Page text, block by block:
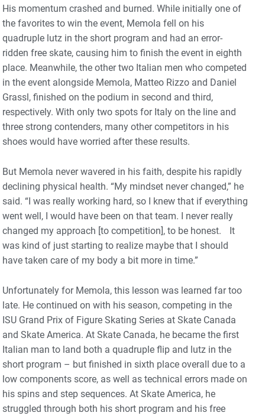
His momentum crashed and burned. While initially one of
the favorites to win the event, Memola fell on his
quadruple lutz in the short program and had an error-
ridden free skate, causing him to finish the event in eighth
place. Meanwhile, the other two Italian men who competed
in the event alongside Memola, Matteo Rizzo and Daniel
Grassl, finished on the podium in second and third,
respectively. With only two spots for Italy on the line and
three strong contenders, many other competitors in his
shoes would have worried after these results.
But Memola never wavered in his faith, despite his rapidly
declining physical health. “My mindset never changed,” he
said. “I was really working hard, so I knew that if everything
went well, I would have been on that team. I never really
changed my approach [to competition], to be honest. It
was kind of just starting to realize maybe that I should
have taken care of my body a bit more in time.”
Unfortunately for Memola, this lesson was learned far too
late. He continued on with his season, competing in the
ISU Grand Prix of Figure Skating Series at Skate Canada
and Skate America. At Skate Canada, he became the first
Italian man to land both a quadruple flip and lutz in the
short program – but finished in sixth place overall due to a
low components score, as well as technical errors made on
his spins and step sequences. At Skate America, he
struggled through both his short program and his free